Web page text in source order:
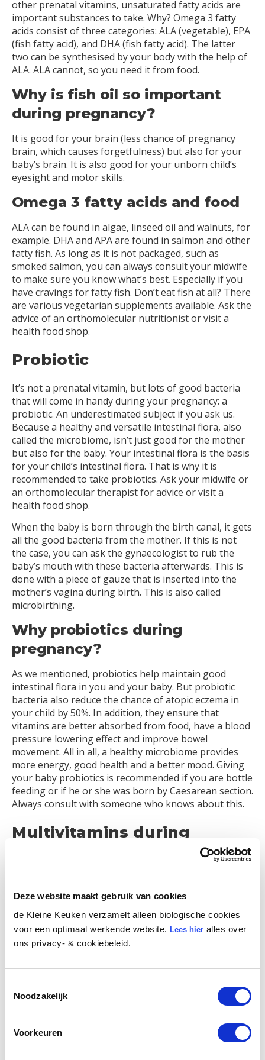
Deze website maakt gebruik van cookies
de Kleine Keuken verzamelt alleen biologische cookies
voor een optimaal werkende website. Lees hier alles over
ons privacy- & cookiebeleid.
Noodzakelijk
Voorkeuren
other prenatal vitamins, unsaturated fatty acids are
important substances to take. Why? Omega 3 fatty
acids consist of three categories: ALA (vegetable), EPA
(fish fatty acid), and DHA (fish fatty acid). The latter
two can be synthesised by your body with the help of
ALA. ALA cannot, so you need it from food.
Why is fish oil so important
during pregnancy?
It is good for your brain (less chance of pregnancy
brain, which causes forgetfulness) but also for your
baby’s brain. It is also good for your unborn child’s
eyesight and motor skills.
Omega 3 fatty acids and food
ALA can be found in algae, linseed oil and walnuts, for
example. DHA and APA are found in salmon and other
fatty fish. As long as it is not packaged, such as
smoked salmon, you can always consult your midwife
to make sure you know what’s best. Especially if you
have cravings for fatty fish. Don’t eat fish at all? There
are various vegetarian supplements available. Ask the
advice of an orthomolecular nutritionist or visit a
health food shop.
Probiotic
It’s not a prenatal vitamin, but lots of good bacteria
that will come in handy during your pregnancy: a
probiotic. An underestimated subject if you ask us.
Because a healthy and versatile intestinal flora, also
called the microbiome, isn’t just good for the mother
but also for the baby. Your intestinal flora is the basis
for your child’s intestinal flora. That is why it is
recommended to take probiotics. Ask your midwife or
an orthomolecular therapist for advice or visit a
health food shop.
When the baby is born through the birth canal, it gets
all the good bacteria from the mother. If this is not
the case, you can ask the gynaecologist to rub the
baby’s mouth with these bacteria afterwards. This is
done with a piece of gauze that is inserted into the
mother’s vagina during birth. This is also called
microbirthing.
Why probiotics during
pregnancy?
As we mentioned, probiotics help maintain good
intestinal flora in you and your baby. But probiotic
bacteria also reduce the chance of atopic eczema in
your child by 50%. In addition, they ensure that
vitamins are better absorbed from food, have a blood
pressure lowering effect and improve bowel
movement. All in all, a healthy microbiome provides
more energy, good health and a better mood. Giving
your baby probiotics is recommended if you are bottle
feeding or if he or she was born by Caesarean section.
Always consult with someone who knows about this.
Multivitamins during
Sups. But opt for what you feel is best for you. You
deficiency. Apple syrup, for instance, also helps. Oh
and… Squeeze your buttocks together if you notice
that your blood pressure is too low. This has nothing
tip.